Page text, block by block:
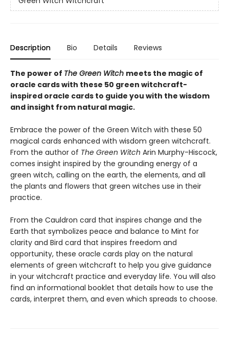
Description Bio Details Reviews
The power of The Green Witch meets the magic of
oracle cards with these 50 green witchcraft-
inspired oracle cards to guide you with the wisdom
and insight from natural magic.
Embrace the power of the Green Witch with these 50
magical cards enhanced with wisdom green witchcraft.
From the author of The Green Witch Arin Murphy-Hiscock,
comes insight inspired by the grounding energy of a
green witch, calling on the earth, the elements, and all
the plants and flowers that green witches use in their
practice.
From the Cauldron card that inspires change and the
Earth that symbolizes peace and balance to Mint for
clarity and Bird card that inspires freedom and
opportunity, these oracle cards play on the natural
elements of green witchcraft to help you give guidance
in your witchcraft practice and everyday life. You will also
find an informational booklet that details how to use the
cards, interpret them, and even which spreads to choose.